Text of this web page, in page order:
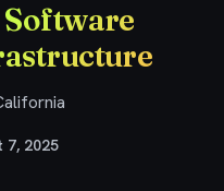
7, 2025